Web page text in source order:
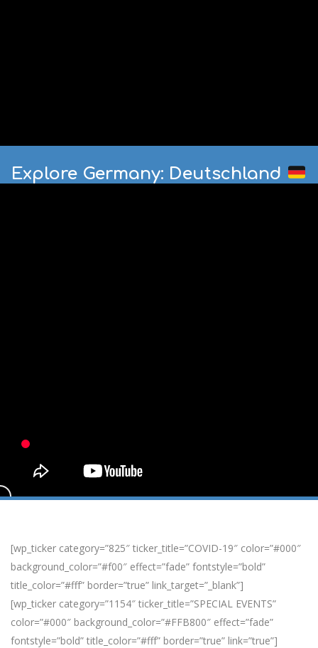
Explore Germany: Deutschland
[wp_ticker category=”825″ ticker_title=”COVID-19″ color=”#000″
background_color=”#f00″ effect=”fade” fontstyle=”bold”
title_color=”#fff” border=”true” link_target=”_blank”]
[wp_ticker category=”1154″ ticker_title=”SPECIAL EVENTS”
color=”#000″ background_color=”#FFB800″ effect=”fade”
fontstyle=”bold” title_color=”#fff” border=”true” link=”true”]